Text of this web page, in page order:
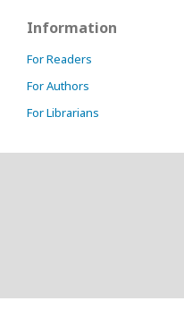
Information
For Readers
For Authors
For Librarians